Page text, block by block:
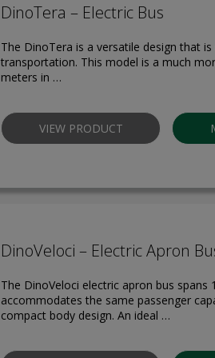
DinoTera – Electric Bus
The DinoTera is a versatile design that
transportation. This model is a much
meters in …
VIEW PRODUCT
DinoVeloci – Electric Apron
The DinoVeloci electric apron bus
accommodates the same passenger
compact body design. An ideal …